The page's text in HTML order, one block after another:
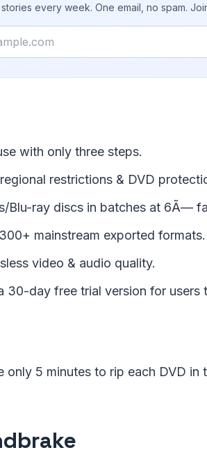
every week. One email, no spam.
with only three steps.
restrictions & DVD
Blu-ray discs in batches at 6Ã—
mainstream exported formats.
video & audio quality.
30-day free trial version for users
only 5 minutes to rip each DVD in